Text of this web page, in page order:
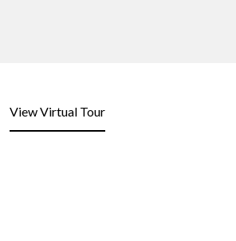
View Virtual Tour